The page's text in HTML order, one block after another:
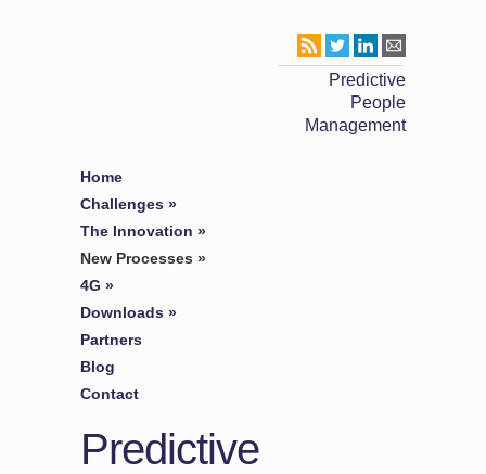
Predictive
People
Management
Home
Challenges »
The Innovation »
New Processes »
4G »
Downloads »
Partners
Blog
Contact
Predictive